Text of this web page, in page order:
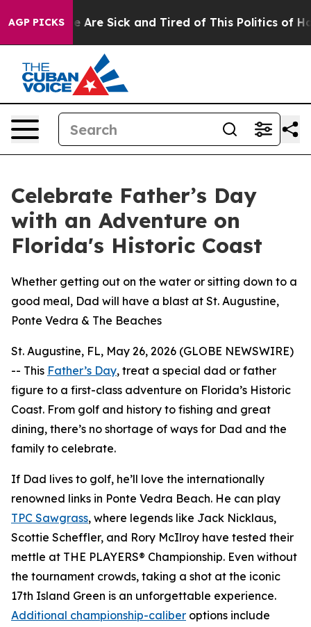
AGP PICKS
“People Are Sick and Tired of This Politics of
Celebrate Father’s Day
with an Adventure on
Florida's Historic Coast
Whether getting out on the water or sitting down to a
good meal, Dad will have a blast at St. Augustine,
Ponte Vedra & The Beaches
St. Augustine, FL, May 26, 2026 (GLOBE NEWSWIRE)
-- This Father’s Day, treat a special dad or father
figure to a first-class adventure on Florida’s Historic
Coast. From golf and history to fishing and great
dining, there’s no shortage of ways for Dad and the
family to celebrate.
If Dad lives to golf, he’ll love the internationally
renowned links in Ponte Vedra Beach. He can play
TPC Sawgrass, where legends like Jack Nicklaus,
Scottie Scheffler, and Rory McIlroy have tested their
mettle at THE PLAYERS® Championship. Even without
the tournament crowds, taking a shot at the iconic
17th Island Green is an unforgettable experience.
Additional championship-caliber options include